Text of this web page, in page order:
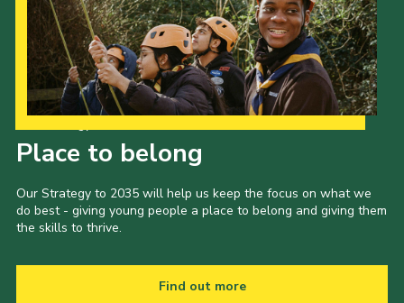
Place to belong
Our Strategy to 2035 will help us keep the focus on what we
do best - giving young people a place to belong and giving them
the skills to thrive.
Find out more